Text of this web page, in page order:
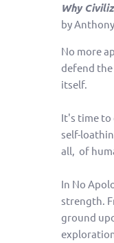
Why
by
No more
defend
itself.
It's time to
self-
all, of
In No
strength.
ground